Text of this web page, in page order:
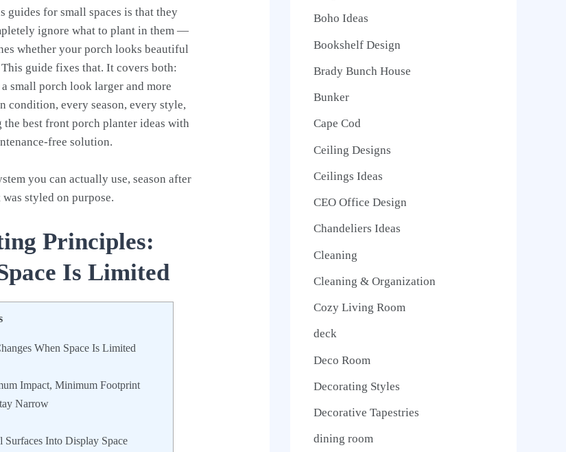
guides for small spaces is that they
ignore what to plant in them —
whether your porch looks beautiful
guide fixes that. It covers both:
small porch look larger and more
condition, every season, every style,
best front porch planter ideas with
free solution.
you can actually use, season after
styled on purpose.
Principles:
Is Limited
When Space Is Limited
Impact, Minimum Footprint
Narrow
Into Display Space
Boho Ideas
Bookshelf Design
Brady Bunch House
Bunker
Cape Cod
Ceiling Designs
Ceilings Ideas
CEO Office Design
Chandeliers Ideas
Cleaning
Cleaning & Organization
Cozy Living Room
deck
Deco Room
Decorating Styles
Decorative Tapestries
dining room